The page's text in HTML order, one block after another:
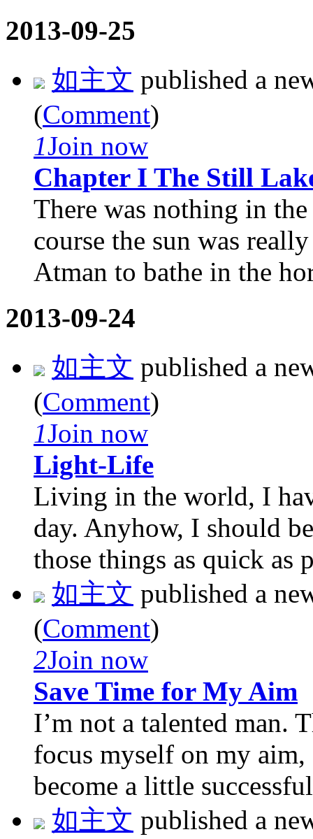
2013-09-25
如主文 published a
(Comment)
1Join now
Chapter I The Still
There was nothing in
course the sun was
Atman to bathe in the
2013-09-24
如主文 published a
(Comment)
1Join now
Light-Life
Living in the world, I
day. Anyhow, I should
those things as quick as
如主文 published a
(Comment)
2Join now
Save Time for My Aim
I’m not a talented man.
focus myself on my
become a little
如主文 published a